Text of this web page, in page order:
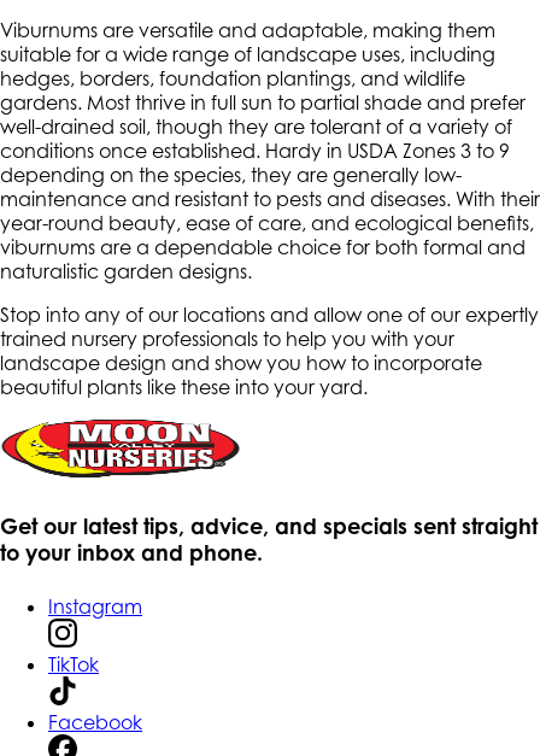
Viburnums are versatile and adaptable, making them
suitable for a wide range of landscape uses, including
hedges, borders, foundation plantings, and wildlife
gardens. Most thrive in full sun to partial shade and prefer
well-drained soil, though they are tolerant of a variety of
conditions once established. Hardy in USDA Zones 3 to 9
depending on the species, they are generally low-
maintenance and resistant to pests and diseases. With their
year-round beauty, ease of care, and ecological benefits,
viburnums are a dependable choice for both formal and
naturalistic garden designs.
Stop into any of our locations and allow one of our expertly
trained nursery professionals to help you with your
landscape design and show you how to incorporate
beautiful plants like these into your yard.
Get our latest tips, advice, and specials sent straight
to your inbox and phone.
Instagram
TikTok
Facebook